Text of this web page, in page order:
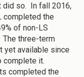
did so. In fall 2016,
completed the
of non-LS
three-term
yet available since
complete it.
completed the